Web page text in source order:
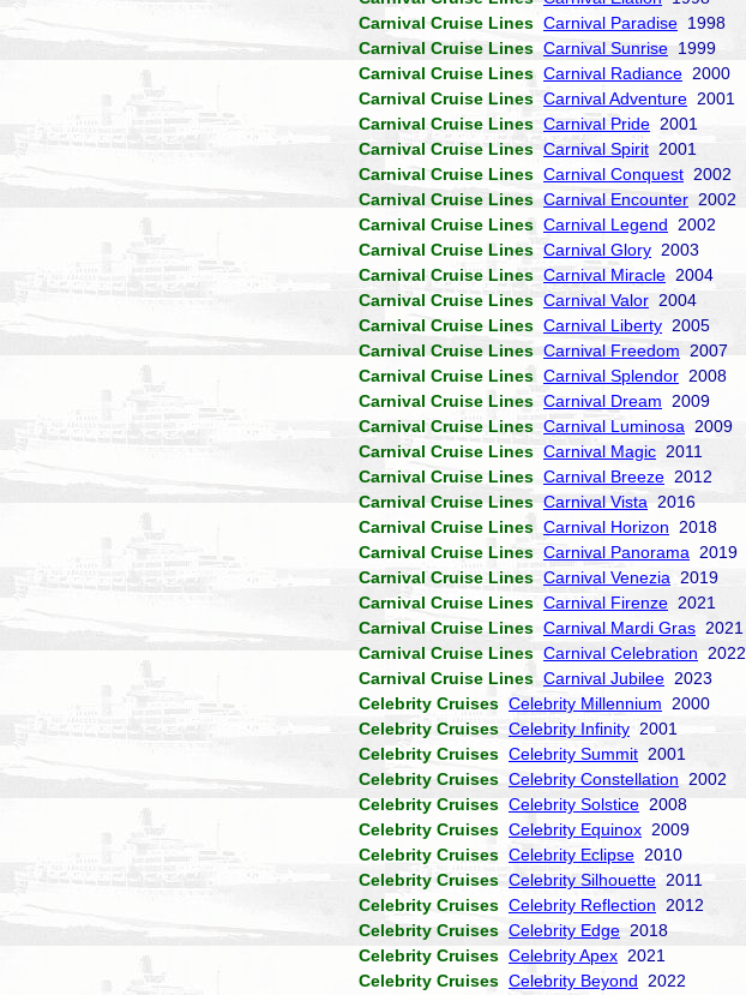
Carnival Cruise Lines Carnival Paradise 1998
Carnival Cruise Lines Carnival Sunrise 1999
Carnival Cruise Lines Carnival Radiance 2000
Carnival Cruise Lines Carnival Adventure 2001
Carnival Cruise Lines Carnival Pride 2001
Carnival Cruise Lines Carnival Spirit 2001
Carnival Cruise Lines Carnival Conquest 2002
Carnival Cruise Lines Carnival Encounter 2002
Carnival Cruise Lines Carnival Legend 2002
Carnival Cruise Lines Carnival Glory 2003
Carnival Cruise Lines Carnival Miracle 2004
Carnival Cruise Lines Carnival Valor 2004
Carnival Cruise Lines Carnival Liberty 2005
Carnival Cruise Lines Carnival Freedom 2007
Carnival Cruise Lines Carnival Splendor 2008
Carnival Cruise Lines Carnival Dream 2009
Carnival Cruise Lines Carnival Luminosa 2009
Carnival Cruise Lines Carnival Magic 2011
Carnival Cruise Lines Carnival Breeze 2012
Carnival Cruise Lines Carnival Vista 2016
Carnival Cruise Lines Carnival Horizon 2018
Carnival Cruise Lines Carnival Panorama 2019
Carnival Cruise Lines Carnival Venezia 2019
Carnival Cruise Lines Carnival Firenze 2021
Carnival Cruise Lines Carnival Mardi Gras 2021
Carnival Cruise Lines Carnival Celebration 2022
Carnival Cruise Lines Carnival Jubilee 2023
Celebrity Cruises Celebrity Millennium 2000
Celebrity Cruises Celebrity Infinity 2001
Celebrity Cruises Celebrity Summit 2001
Celebrity Cruises Celebrity Constellation 2002
Celebrity Cruises Celebrity Solstice 2008
Celebrity Cruises Celebrity Equinox 2009
Celebrity Cruises Celebrity Eclipse 2010
Celebrity Cruises Celebrity Silhouette 2011
Celebrity Cruises Celebrity Reflection 2012
Celebrity Cruises Celebrity Edge 2018
Celebrity Cruises Celebrity Apex 2021
Celebrity Cruises Celebrity Beyond 2022